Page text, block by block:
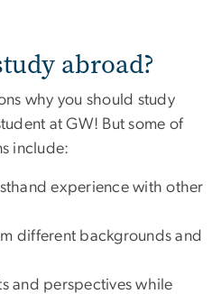
abroad?
why you should study
at GW! But some of
include:
experience with other
different backgrounds and
and perspectives while